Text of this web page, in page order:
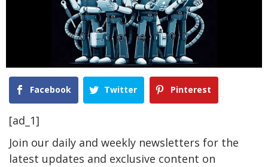
Facebook Twitter Pinterest
[ad_1]
Join our daily and weekly newsletters for the
latest updates and exclusive content on